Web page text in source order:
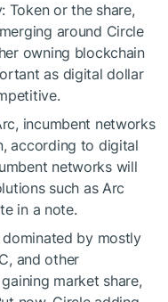
Token or the share,
around Circle
owning blockchain
as digital dollar
incumbent networks
according to digital
networks will
such as Arc
in a note.
by mostly
, and other
market share,